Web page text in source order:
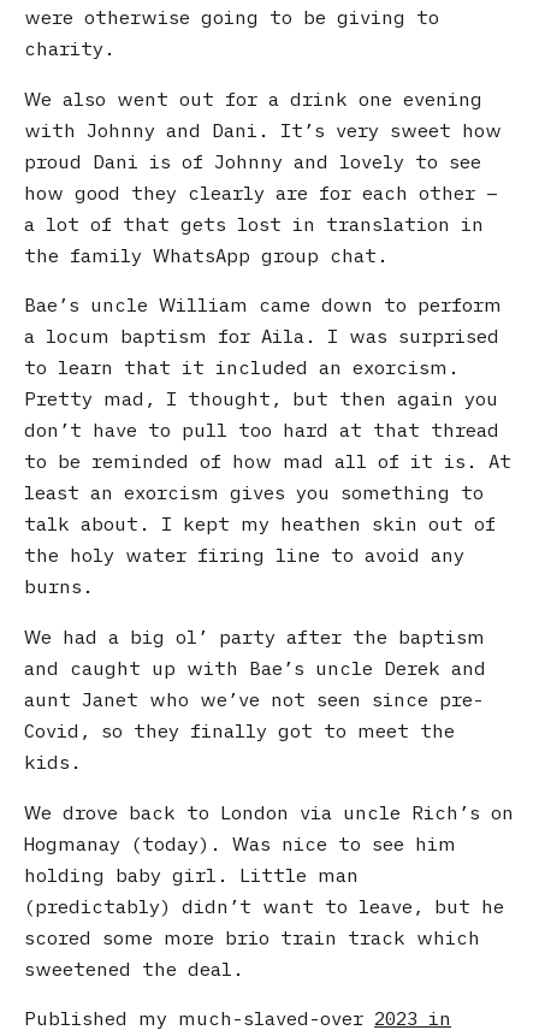
were otherwise going to be giving to
charity.
We also went out for a drink one evening
with Johnny and Dani. It’s very sweet how
proud Dani is of Johnny and lovely to see
how good they clearly are for each other –
a lot of that gets lost in translation in
the family WhatsApp group chat.
Bae’s uncle William came down to perform
a locum baptism for Aila. I was surprised
to learn that it included an exorcism.
Pretty mad, I thought, but then again you
don’t have to pull too hard at that thread
to be reminded of how mad all of it is. At
least an exorcism gives you something to
talk about. I kept my heathen skin out of
the holy water firing line to avoid any
burns.
We had a big ol’ party after the baptism
and caught up with Bae’s uncle Derek and
aunt Janet who we’ve not seen since pre-
Covid, so they finally got to meet the
kids.
We drove back to London via uncle Rich’s on
Hogmanay (today). Was nice to see him
holding baby girl. Little man
(predictably) didn’t want to leave, but he
scored some more brio train track which
sweetened the deal.
Published my much-slaved-over 2023 in